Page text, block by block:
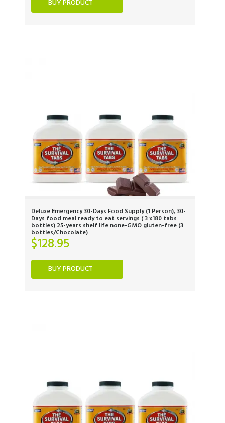
BUY PRODUCT
Deluxe Emergency 30-Days Food Supply (1 Person), 30-
Days food meal ready to eat servings ( 3 x180 tabs
bottles) 25-years shelf life none-GMO gluten-free (3
bottles/Chocolate)
$128.95
BUY PRODUCT